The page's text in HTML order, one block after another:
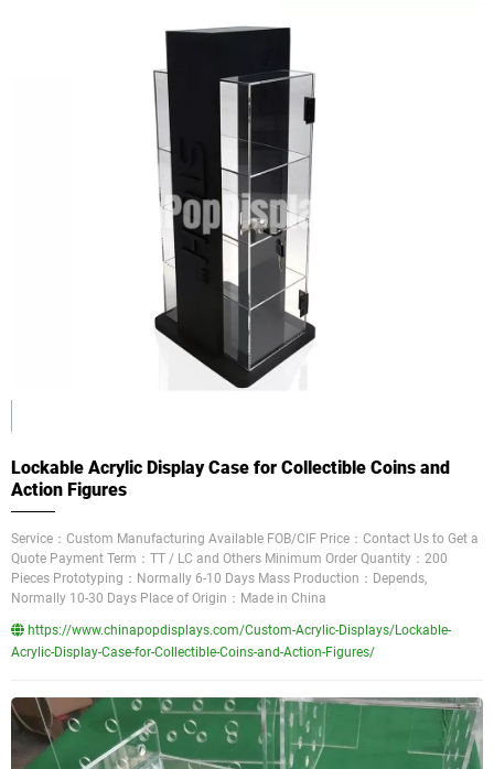
Lockable Acrylic Display Case for Collectible Coins and
Action Figures
Service：Custom Manufacturing Available FOB/CIF Price：Contact Us to Get a
Quote Payment Term：TT / LC and Others Minimum Order Quantity：200
Pieces Prototyping：Normally 6-10 Days Mass Production：Depends,
Normally 10-30 Days Place of Origin：Made in China
https://www.chinapopdisplays.com/Custom-Acrylic-Displays/Lockable-
Acrylic-Display-Case-for-Collectible-Coins-and-Action-Figures/